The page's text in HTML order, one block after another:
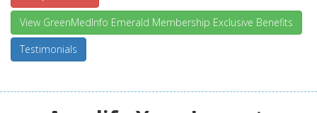
View GreenMedInfo Emerald Membership Exclusive Benefits
Testimonials